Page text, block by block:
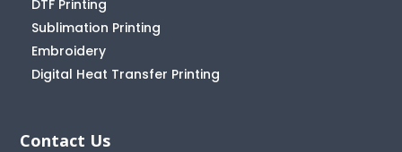
DTF Printing
Sublimation Printing
Embroidery
Digital Heat Transfer Printing
Contact Us